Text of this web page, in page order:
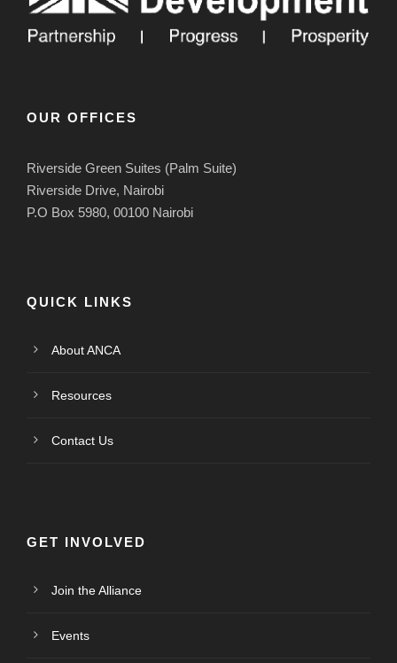
OUR OFFICES
Riverside Green Suites (Palm Suite)
Riverside Drive, Nairobi
P.O Box 5980, 00100 Nairobi
QUICK LINKS
About ANCA
Resources
Contact Us
GET INVOLVED
Join the Alliance
Events